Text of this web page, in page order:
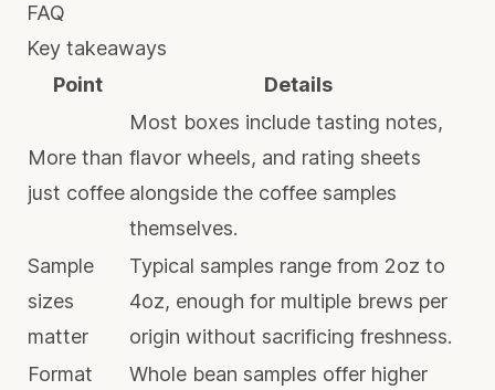
FAQ
Key takeaways
Point
Details
More than
just coffee
Most boxes include tasting notes,
flavor wheels, and rating sheets
alongside the coffee samples
themselves.
Sample
sizes
matter
Typical samples range from 2oz to
4oz, enough for multiple brews per
origin without sacrificing freshness.
Format
Whole bean samples offer higher